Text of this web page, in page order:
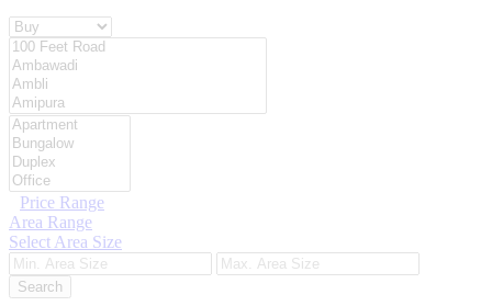
Property For
Location
Category Type
Price Range
Area Range
Select Area Size
Search